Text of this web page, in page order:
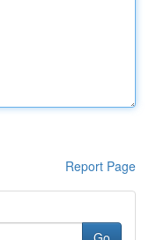
Report Page